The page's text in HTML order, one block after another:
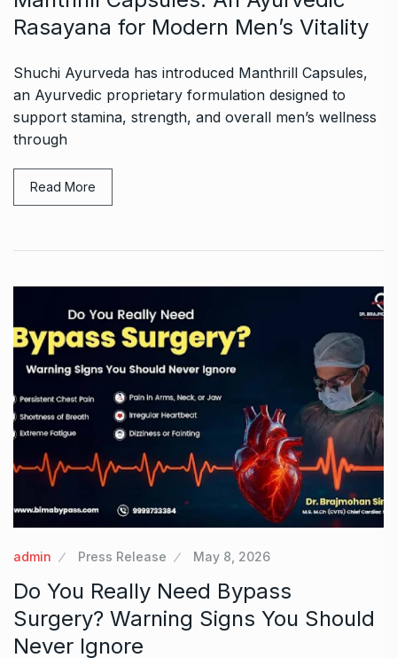
Rasayana for Modern Men’s Vitality
Shuchi Ayurveda has introduced Manthrill Capsules,
an Ayurvedic proprietary formulation designed to
support stamina, strength, and overall men’s wellness
through
Read More
admin Press Release May 8, 2026
Do You Really Need Bypass
Surgery? Warning Signs You Should
Never Ignore